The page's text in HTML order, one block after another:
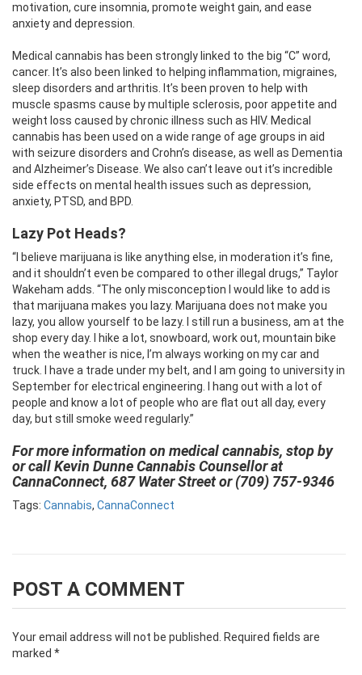
motivation, cure insomnia, promote weight gain, and ease
anxiety and depression.
Medical cannabis has been strongly linked to the big “C” word,
cancer. It’s also been linked to helping inflammation, migraines,
sleep disorders and arthritis. It’s been proven to help with
muscle spasms cause by multiple sclerosis, poor appetite and
weight loss caused by chronic illness such as HIV. Medical
cannabis has been used on a wide range of age groups in aid
with seizure disorders and Crohn’s disease, as well as Dementia
and Alzheimer’s Disease. We also can’t leave out it’s incredible
side effects on mental health issues such as depression,
anxiety, PTSD, and BPD.
Lazy Pot Heads?
“I believe marijuana is like anything else, in moderation it’s fine,
and it shouldn’t even be compared to other illegal drugs,” Taylor
Wakeham adds. “The only misconception I would like to add is
that marijuana makes you lazy. Marijuana does not make you
lazy, you allow yourself to be lazy. I still run a business, am at the
shop every day. I hike a lot, snowboard, work out, mountain bike
when the weather is nice, I’m always working on my car and
truck. I have a trade under my belt, and I am going to university in
September for electrical engineering. I hang out with a lot of
people and know a lot of people who are flat out all day, every
day, but still smoke weed regularly.”
For more information on medical cannabis, stop by
or call Kevin Dunne Cannabis Counsellor at
CannaConnect, 687 Water Street or (709) 757-9346
Tags: Cannabis, CannaConnect
POST A COMMENT
Your email address will not be published.
Required fields are
marked *